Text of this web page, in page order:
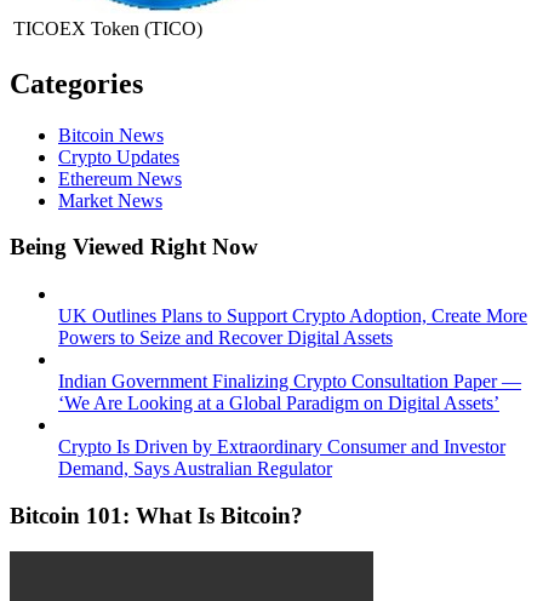
TICOEX Token (TICO)
Categories
Bitcoin News
Crypto Updates
Ethereum News
Market News
Being Viewed Right Now
UK Outlines Plans to Support Crypto Adoption, Create More
Powers to Seize and Recover Digital Assets
Indian Government Finalizing Crypto Consultation Paper —
‘We Are Looking at a Global Paradigm on Digital Assets’
Crypto Is Driven by Extraordinary Consumer and Investor
Demand, Says Australian Regulator
Bitcoin 101: What Is Bitcoin?